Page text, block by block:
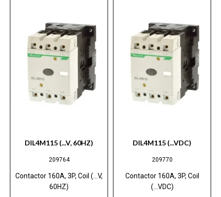
DIL4M115 (...V, 60HZ)
209764
Contactor 160A, 3P, Coil (...V,
60HZ)
DIL4M115 (...VDC)
209770
Contactor 160A, 3P, Coil
(...VDC)